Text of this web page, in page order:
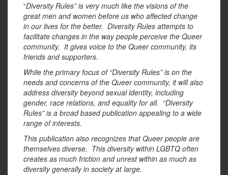
“Diversity Rules” is very much like the visions of the
great men and women before us who affected change
in our lives for the better. Diversity Rules attempts to
facilitate changes in the way people perceive the Queer
community. It gives voice to the Queer community, its
friends and supporters.
While the primary focus of “Diversity Rules” is on the
needs and concerns of the Queer community, it will also
address diversity beyond sexual identity, including
gender, race relations, and equality for all. “Diversity
Rules” is a broad based publication appealing to a wide
range of interests.
This publication also recognizes that Queer people are
themselves diverse. This diversity within LGBTQ often
creates as much friction and unrest within as much as
diversity generally in society at large.